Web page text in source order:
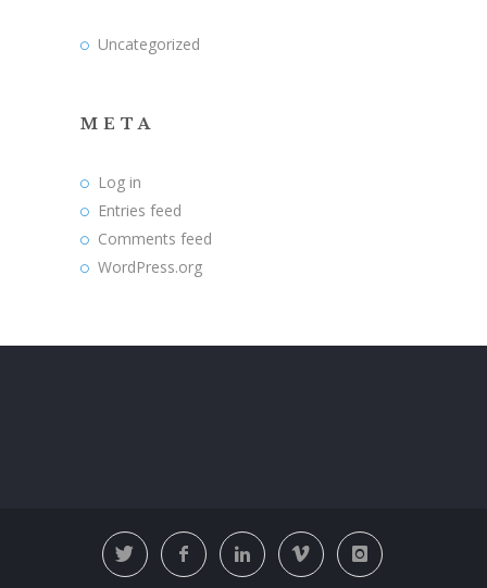
Uncategorized
META
Log in
Entries feed
Comments feed
WordPress.org